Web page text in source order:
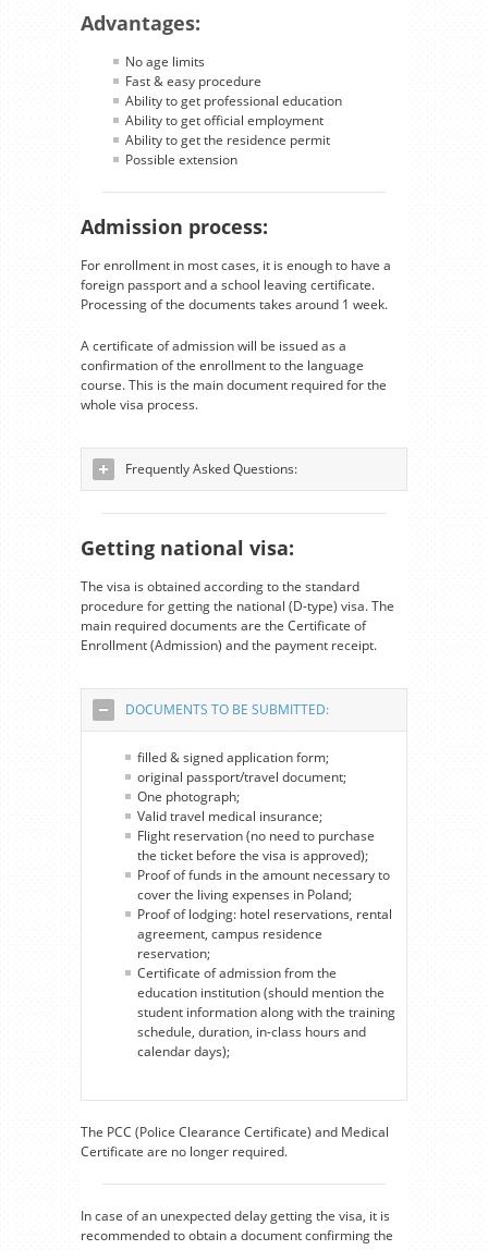
Advantages:
No age limits
Fast & easy procedure
Ability to get professional education
Ability to get official employment
Ability to get the residence permit
Possible extension
Admission process:
For enrollment in most cases, it is enough to have a
foreign passport and a school leaving certificate.
Processing of the documents takes around 1 week.
A certificate of admission will be issued as a
confirmation of the enrollment to the language
course. This is the main document required for the
whole visa process.
Frequently Asked Questions:
Getting national visa:
The visa is obtained according to the standard
procedure for getting the national (D-type) visa. The
main required documents are the Certificate of
Enrollment (Admission) and the payment receipt.
DOCUMENTS TO BE SUBMITTED:
filled & signed application form;
original passport/travel document;
One photograph;
Valid travel medical insurance;
Flight reservation (no need to purchase
the ticket before the visa is approved);
Proof of funds in the amount necessary to
cover the living expenses in Poland;
Proof of lodging: hotel reservations, rental
agreement, campus residence
reservation;
Certificate of admission from the
education institution (should mention the
student information along with the training
schedule, duration, in-class hours and
calendar days);
The PCC (Police Clearance Certificate) and Medical
Certificate are no longer required.
In case of an unexpected delay getting the visa, it is
recommended to obtain a document confirming the